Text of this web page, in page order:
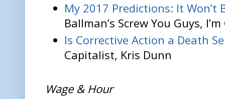
My 2017 Predictions: It Won’t
Ballman’s Screw You Guys,
Is Corrective Action a Death
Capitalist, Kris Dunn
Wage & Hour